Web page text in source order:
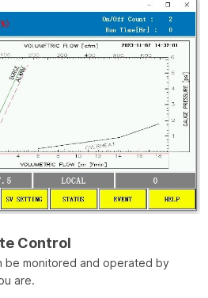
Control
be monitored and operated by
are.